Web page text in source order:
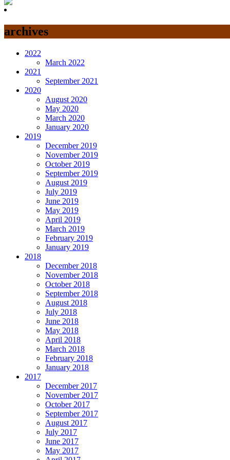
archives
2022
March 2022
2021
September 2021
2020
August 2020
May 2020
March 2020
January 2020
2019
December 2019
November 2019
October 2019
September 2019
August 2019
July 2019
June 2019
May 2019
April 2019
March 2019
February 2019
January 2019
2018
December 2018
November 2018
October 2018
September 2018
August 2018
July 2018
June 2018
May 2018
April 2018
March 2018
February 2018
January 2018
2017
December 2017
November 2017
October 2017
September 2017
August 2017
July 2017
June 2017
May 2017